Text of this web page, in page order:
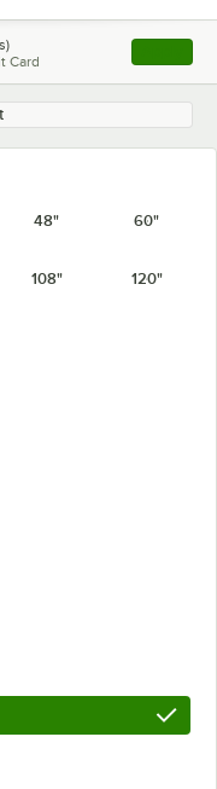
Card , opens
48" 60"
108" 120"